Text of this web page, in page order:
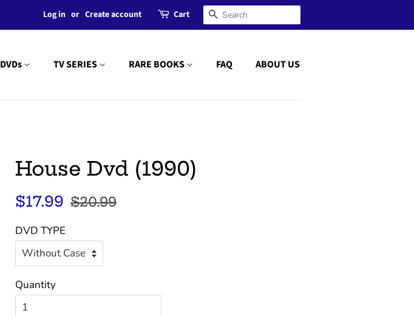
Log in or Create account Cart Search
DVDs TV SERIES RARE BOOKS FAQ ABOUT US
House Dvd (1990)
Regular
$17.99
Sale
$20.99
DVD TYPE
Quantity